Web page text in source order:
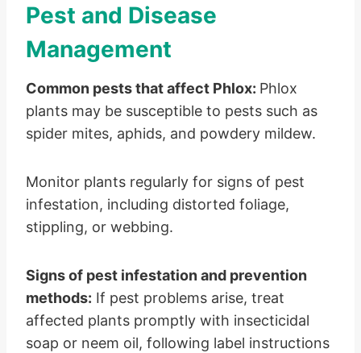
Pest and Disease
Management
Common pests that affect Phlox: Phlox
plants may be susceptible to pests such as
spider mites, aphids, and powdery mildew.
Monitor plants regularly for signs of pest
infestation, including distorted foliage,
stippling, or webbing.
Signs of pest infestation and prevention
methods: If pest problems arise, treat
affected plants promptly with insecticidal
soap or neem oil, following label instructions